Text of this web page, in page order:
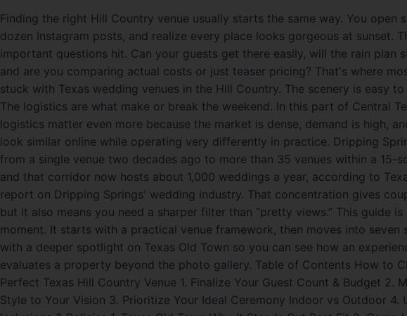
Finding the right Hill Country venue usually starts the same way. You open
dozen Instagram posts, and realize every place looks gorgeous at sunset.
important questions hit. Can your guests get there easily, will the rain plan
and are you comparing actual costs or just teaser pricing? That's where
stuck with Texas wedding venues in the Hill Country. The scenery is easy
The logistics are what make or break the weekend. In this part of Central
logistics matter even more because the market is dense, demand is high,
look similar online while operating very differently in practice. Dripping
from a single venue two decades ago to more than 35 venues within a 15-
and that corridor now hosts about 1,000 weddings a year, according to
report on Dripping Springs' wedding industry. That concentration gives
but it also means you need a sharper filter than “pretty views.” This guide
moment. It starts with a practical venue framework, then moves into seven
with a deeper spotlight on Texas Old Town so you can see how an
evaluates a property beyond the photo gallery. Table of Contents How to
Perfect Texas Hill Country Venue 1. Finalize Your Guest Count & Budget 2.
Style to Your Vision 3. Prioritize Your Ideal Ceremony Indoor vs Outdoor 4.